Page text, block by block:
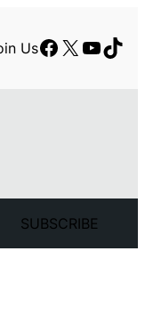
UsFacebook
X
SUBSCRIBE